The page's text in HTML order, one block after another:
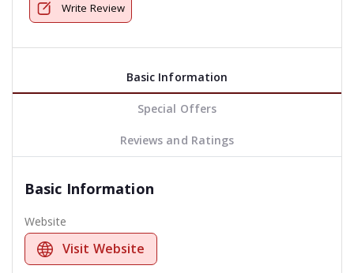
Write Review
Basic Information
Special Offers
Reviews and Ratings
Basic Information
Website
Visit Website